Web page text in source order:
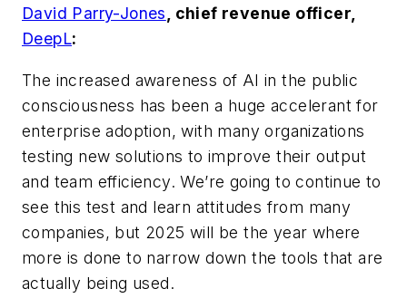
David Parry-Jones , chief revenue officer,
DeepL:
The increased awareness of AI in the public
consciousness has been a huge accelerant for
enterprise adoption, with many organizations
testing new solutions to improve their output
and team efficiency. We’re going to continue to
see this test and learn attitudes from many
companies, but 2025 will be the year where
more is done to narrow down the tools that are
actually being used.